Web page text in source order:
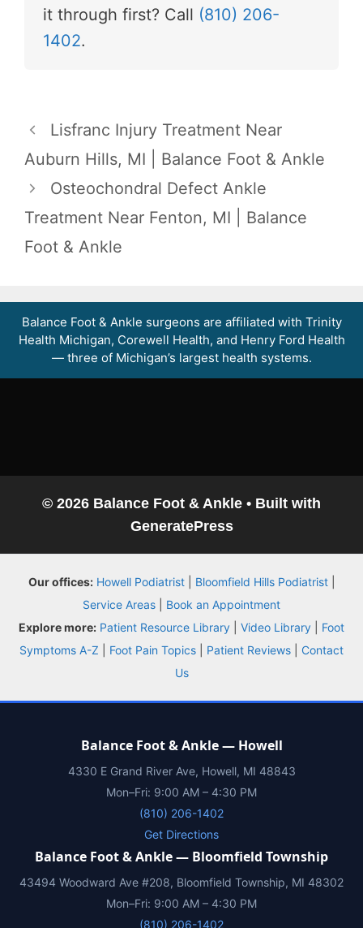
it through first? Call (810) 206-
1402.
Lisfranc Injury Treatment Near
Auburn Hills, MI | Balance Foot & Ankle
Osteochondral Defect Ankle
Treatment Near Fenton, MI | Balance
Foot & Ankle
Balance Foot & Ankle
(810) 206-1402
Doctors
Insurance
Blog
CALL DIRECTIONS
BOOK NOW
Balance Foot & Ankle surgeons are affiliated with Trinity
Health Michigan, Corewell Health, and Henry Ford Health
— three of Michigan’s largest health systems.
© 2026 Balance Foot & Ankle • Built with
GeneratePress
Our offices: Howell Podiatrist| Bloomfield Hills Podiatrist|
Service Areas
Book an Appointment
Explore more: Patient Resource Library Video Library
Foot
Symptoms A-Z
Foot Pain Topics Patient Reviews
Contact
Us
Balance Foot & Ankle — Howell
4330 E Grand River Ave, Howell, MI 48843
Mon–Fri: 9:00 AM – 4:30 PM
(810) 206-1402
Get Directions
Balance Foot & Ankle — Bloomfield Township
43494 Woodward Ave #208, Bloomfield Township, MI 48302
Mon–Fri: 9:00 AM – 4:30 PM
(810) 206-1402